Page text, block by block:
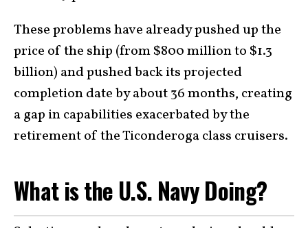
These problems have already pushed up the
price of the ship (from $800 million to $1.3
billion) and pushed back its projected
completion date by about 36 months, creating
a gap in capabilities exacerbated by the
retirement of the Ticonderoga class cruisers.
What is the U.S. Navy Doing?